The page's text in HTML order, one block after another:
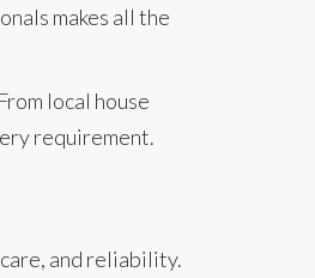
makes all the
local house
requirement.
and reliability.